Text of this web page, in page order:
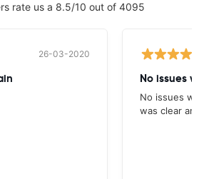
rate us a 8.5/10 out of 4095
26-03-2020
No issues
No issues
was clear